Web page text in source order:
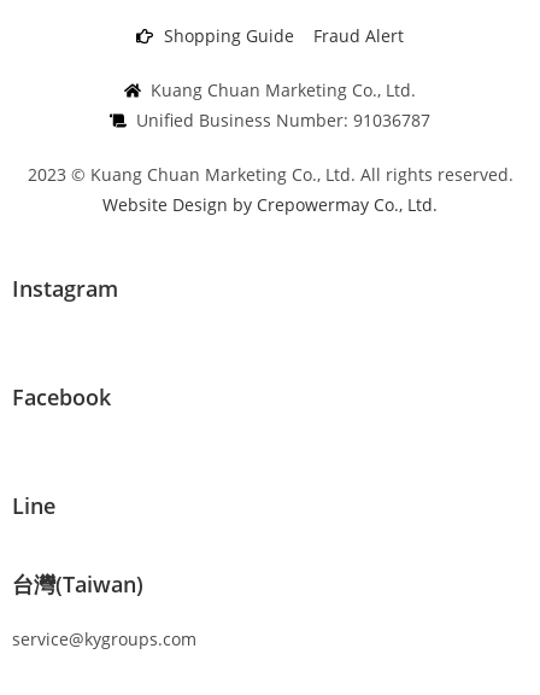
Shopping Guide Fraud Alert
Kuang Chuan Marketing Co., Ltd.
Unified Business Number: 91036787
2023 © Kuang Chuan Marketing Co., Ltd. All rights reserved.
Website Design by Crepowermay Co., Ltd.
Instagram
Facebook
Line
台灣(Taiwan)
service@kygroups.com